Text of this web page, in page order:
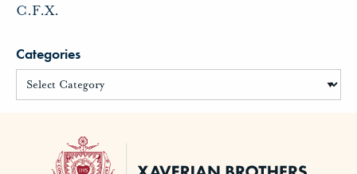
C.F.X.
Categories